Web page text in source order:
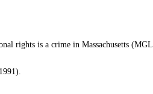
rights is a crime in Massachusetts (MGL